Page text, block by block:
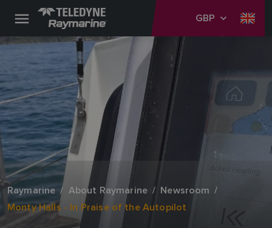
GBP
Raymarine About Raymarine
Newsroom
Monty Halls - In Praise of the Autopilot